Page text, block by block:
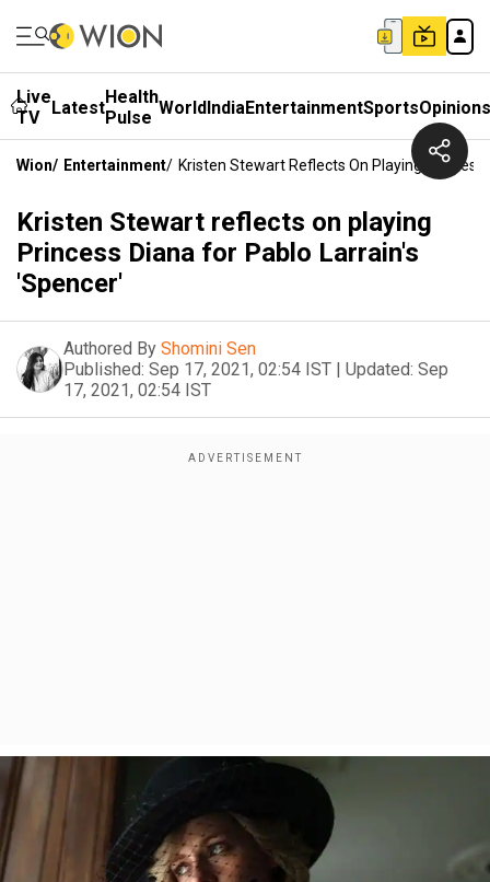
Live
TV
LatestHealth
Pulse WorldIndiaEntertainmentSportsOpinions
Wion/ Entertainment/ Kristen Stewart Reflects On Playing
Kristen Stewart reflects on playing
Princess Diana for Pablo Larrain's
'Spencer'
Authored By Shomini Sen
Published: Sep 17, 2021, 02:54 IST | Updated: Sep
17, 2021, 02:54 IST